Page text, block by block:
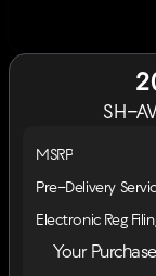
SH-
MSRP
Pre-Delivery
Electronic Reg
Your